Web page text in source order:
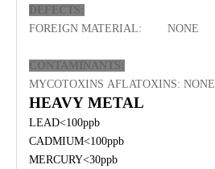
DEFECTS:
FOREIGN MATERIAL:
NONE
CONTAMINANTS:
MYCOTOXINS AFLATOXINS: NONE
HEAVY METAL
LEAD<100ppb
CADMIUM<100ppb
MERCURY<30ppb